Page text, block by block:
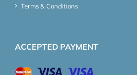
Terms & Conditions
ACCEPTED PAYMENT